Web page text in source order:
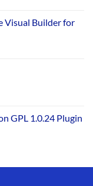
Visual Builder for
GPL 1.0.24 Plugin